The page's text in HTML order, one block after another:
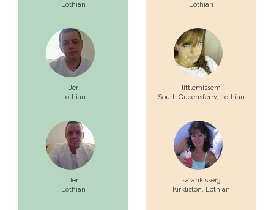
Lothian
Jer
Lothian
Jer
Lothian
Lothian
littlemissem
South Queensferry, Lothian
sarahkisser3
Kirkliston, Lothian